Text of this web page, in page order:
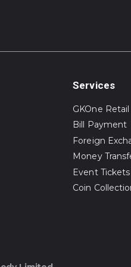
Services
GKOne Retail
Bill Payment
Foreign
Money
Event Tickets
Coin